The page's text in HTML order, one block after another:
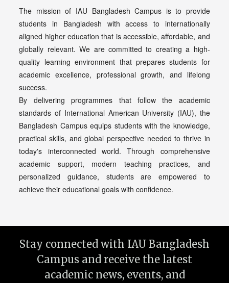
The mission of IAU Bangladesh Campus is to provide
students in Bangladesh with access to internationally
aligned higher education that is accessible, affordable, and
globally relevant. We are committed to creating a high-
quality learning environment that prepares students for
academic excellence, professional growth, and lifelong
success.
By delivering programmes that follow the academic
standards of International American University (IAU), the
Bangladesh Campus equips students with the knowledge,
practical skills, and global perspective needed to thrive in
today's interconnected world. Through comprehensive
academic support, modern teaching practices, and
personalized guidance, students are empowered to
achieve their educational goals with confidence.
Stay connected with IAU Bangladesh
Campus and receive the latest
academic news, events, and